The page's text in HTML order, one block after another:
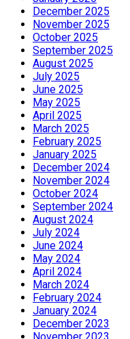
December 2025
November 2025
October 2025
September 2025
August 2025
July 2025
June 2025
May 2025
April 2025
March 2025
February 2025
January 2025
December 2024
November 2024
October 2024
September 2024
August 2024
July 2024
June 2024
May 2024
April 2024
March 2024
February 2024
January 2024
December 2023